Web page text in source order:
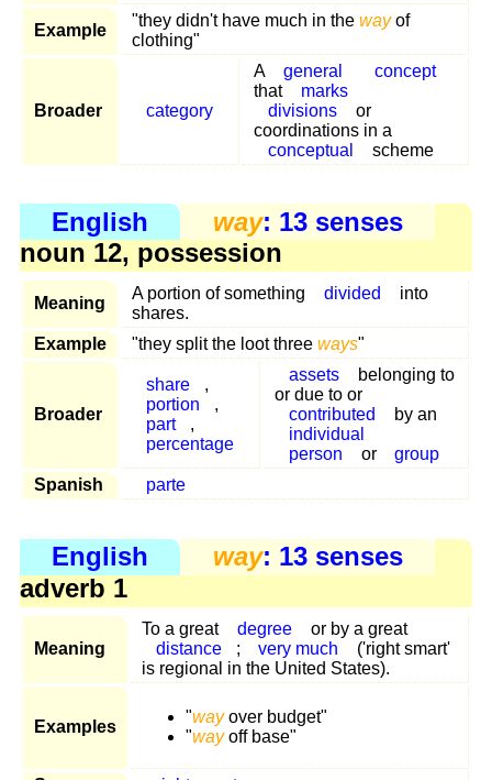
Example
"they didn't have much in the wayof
clothing"
Broader category
A general
concept
that
marks
divisions
or
coordinations in a
conceptual
scheme
English way: 13 senses
noun 12, possession
Meaning
A portion of something divided
into
shares.
Example
"they split the loot three ways"
Broader
share
,
portion
,
part
,
percentage
assets
belonging to
or due to or
contributed
by an
individual
person
or
group
Spanish
parte
English way: 13 senses
adverb 1
Meaning
To a great degree
or by a great
distance
; very much
('right smart'
is regional in the United States).
Examples
"wayover budget"
"wayoff base"